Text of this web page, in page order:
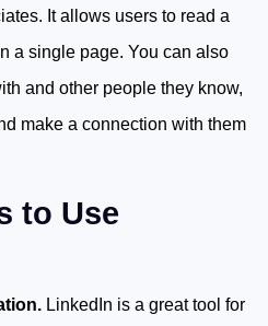
It allows users to read a
a single page. You can also
and other people they know,
make a connection with them
to Use
LinkedIn is a great tool for